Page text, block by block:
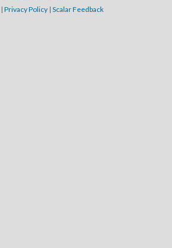
| Privacy Policy | Scalar Feedback